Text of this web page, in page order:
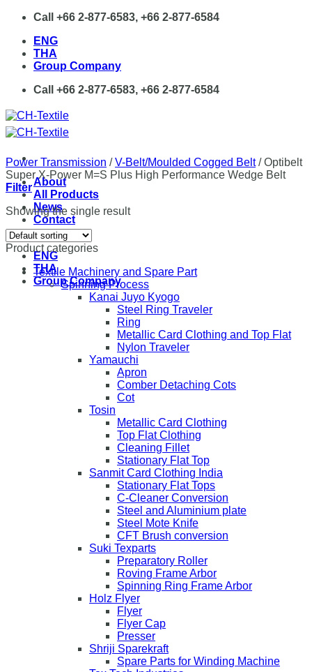
Skip
content
Call +66 2-877-6583, +66 2-877-6584
ENG
THA
Group Company
Call +66 2-877-6583, +66 2-877-6584
About
All Products
News
Contact
ENG
THA
Group Company
Power Transmission / V-Belt/Moulded Cogged Belt /Optibelt
Super X-Power M=S Plus High Performance Wedge Belt
Filter
Showing the single result
Product categories
Textile Machinery and Spare Part
Spinning Process
Kanai Juyo Kyogo
Steel Ring Traveler
Ring
Metallic Card Clothing and Top Flat
Nylon Traveler
Yamauchi
Apron
Comber Detaching Cots
Cot
Tosin
Metallic Card Clothing
Top Flat Clothing
Cleaning Fillet
Stationary Flat Top
Sanmit Card Clothing India
Stationary Flat Tops
C-Cleaner Conversion
Steel and Aluminium plate
Steel Mote Knife
CFT Brush conversion
Suki Texparts
Preparatory Roller
Roving Frame Arbor
Spinning Ring Frame Arbor
Holz Flyer
Flyer
Flyer Cap
Presser
Shriji Sparekraft
Spare Parts for Winding Machine